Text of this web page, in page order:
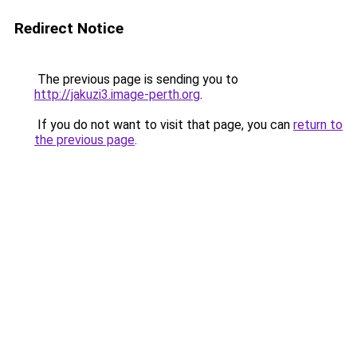
Redirect Notice
The previous page is sending you to
http://jakuzi3.image-perth.org.
If you do not want to visit that page, you can return to
the previous page.